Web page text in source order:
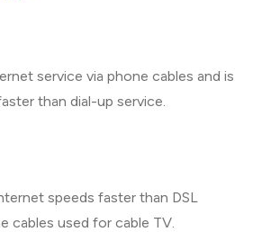
service via phone cables and is
than dial-up service.
speeds faster than DSL
cables used for cable TV.